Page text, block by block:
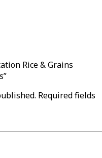
Rice & Grains
Required fields